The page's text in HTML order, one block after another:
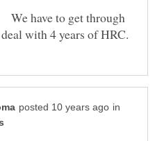
We have to get through
in